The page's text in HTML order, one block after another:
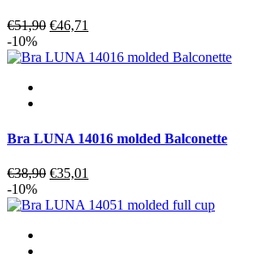
€51,90 Original
was:
€46,71
is:
-10%
Bra LUNA 14016 molded Balconette
€38,90 Original
was:
€35,01
is:
-10%